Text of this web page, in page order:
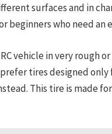
surfaces and in
beginners who need
vehicle in very rough
tires designed
This tire is made